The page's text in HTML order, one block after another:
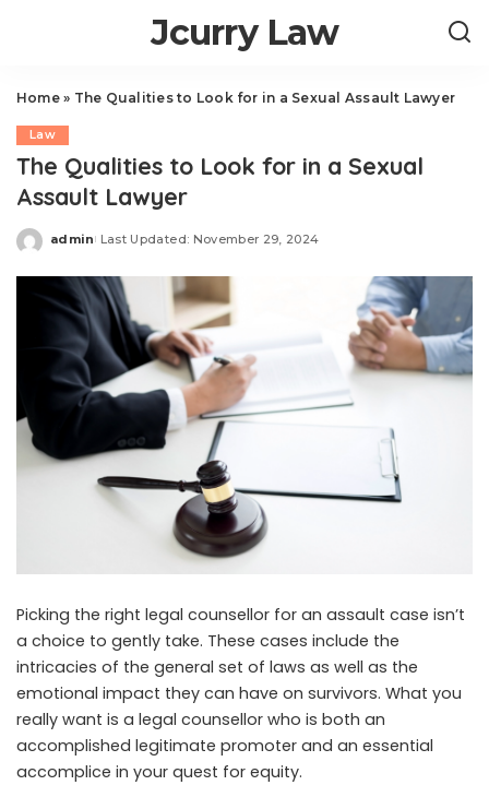
Jcurry Law
Home» The Qualities to Look for in a Sexual Assault Lawyer
Law
The Qualities to Look for in a Sexual
Assault Lawyer
Posted
admin Last Updated: November 29, 2024
Picking the right legal counsellor for an assault case isn’t
a choice to gently take. These cases include the
intricacies of the general set of laws as well as the
emotional impact they can have on survivors. What you
really want is a legal counsellor who is both an
accomplished legitimate promoter and an essential
accomplice in your quest for equity.